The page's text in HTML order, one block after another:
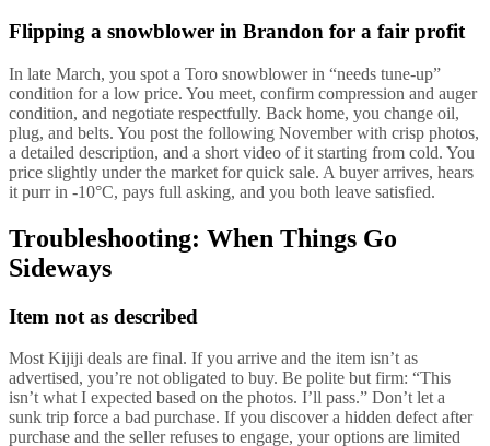
Flipping a snowblower in Brandon for a fair profit
In late March, you spot a Toro snowblower in “needs tune-up”
condition for a low price. You meet, confirm compression and auger
condition, and negotiate respectfully. Back home, you change oil,
plug, and belts. You post the following November with crisp photos,
a detailed description, and a short video of it starting from cold. You
price slightly under the market for quick sale. A buyer arrives, hears
it purr in -10°C, pays full asking, and you both leave satisfied.
Troubleshooting: When Things Go
Sideways
Item not as described
Most Kijiji deals are final. If you arrive and the item isn’t as
advertised, you’re not obligated to buy. Be polite but firm: “This
isn’t what I expected based on the photos. I’ll pass.” Don’t let a
sunk trip force a bad purchase. If you discover a hidden defect after
purchase and the seller refuses to engage, your options are limited